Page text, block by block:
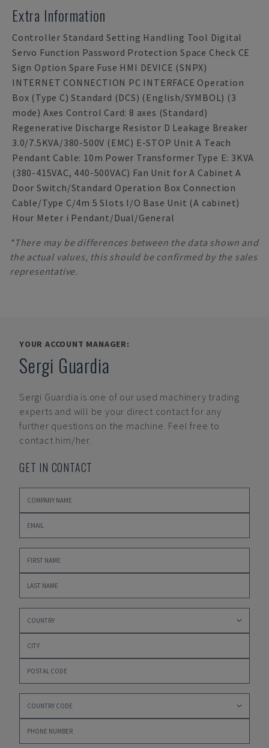
Extra Information
Controller Standard Setting Handling Tool Digital
Servo Function Password Protection Space Check CE
Sign Option Spare Fuse HMI DEVICE (SNPX)
INTERNET CONNECTION PC INTERFACE Operation
Box (Type C) Standard (DCS) (English/SYMBOL) (3
mode) Axes Control Card: 8 axes (Standard)
Regenerative Discharge Resistor D Leakage Breaker
3.0/7.5KVA/380-500V (EMC) E-STOP Unit A Teach
Pendant Cable: 10m Power Transformer Type E: 3KVA
(380-415VAC, 440-500VAC) Fan Unit for A Cabinet A
Door Switch/Standard Operation Box Connection
Cable/Type C/4m 5 Slots I/O Base Unit (A cabinet)
Hour Meter i Pendant/Dual/General
*There may be differences between the data shown and
the actual values, this should be confirmed by the sales
representative.
YOUR ACCOUNT MANAGER:
Sergi Guardia
Sergi Guardia is one of our used machinery trading
experts and will be your direct contact for any
further questions on the machine. Feel free to
contact him/her.
GET IN CONTACT